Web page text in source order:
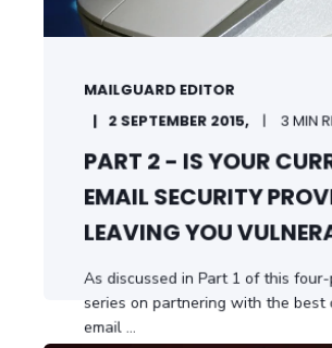
MAILGUARD EDITOR
2 SEPTEMBER 2015,
3 MIN
PART 2 - IS YOUR
EMAIL SECURITY
LEAVING YOU
As discussed in Part 1 of this
series on partnering with the best
email ...